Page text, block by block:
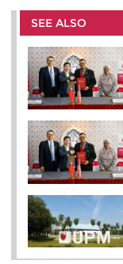
e
b
o
o
k
t
r
SEE ALSO